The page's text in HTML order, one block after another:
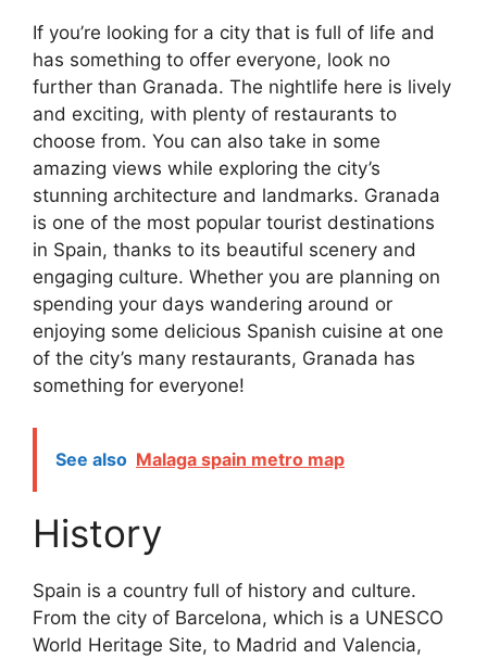
If you’re looking for a city that is full of life and
has something to offer everyone, look no
further than Granada. The nightlife here is lively
and exciting, with plenty of restaurants to
choose from. You can also take in some
amazing views while exploring the city’s
stunning architecture and landmarks. Granada
is one of the most popular tourist destinations
in Spain, thanks to its beautiful scenery and
engaging culture. Whether you are planning on
spending your days wandering around or
enjoying some delicious Spanish cuisine at one
of the city’s many restaurants, Granada has
something for everyone!
See also Malaga spain metro map
History
Spain is a country full of history and culture.
From the city of Barcelona, which is a UNESCO
World Heritage Site, to Madrid and Valencia,